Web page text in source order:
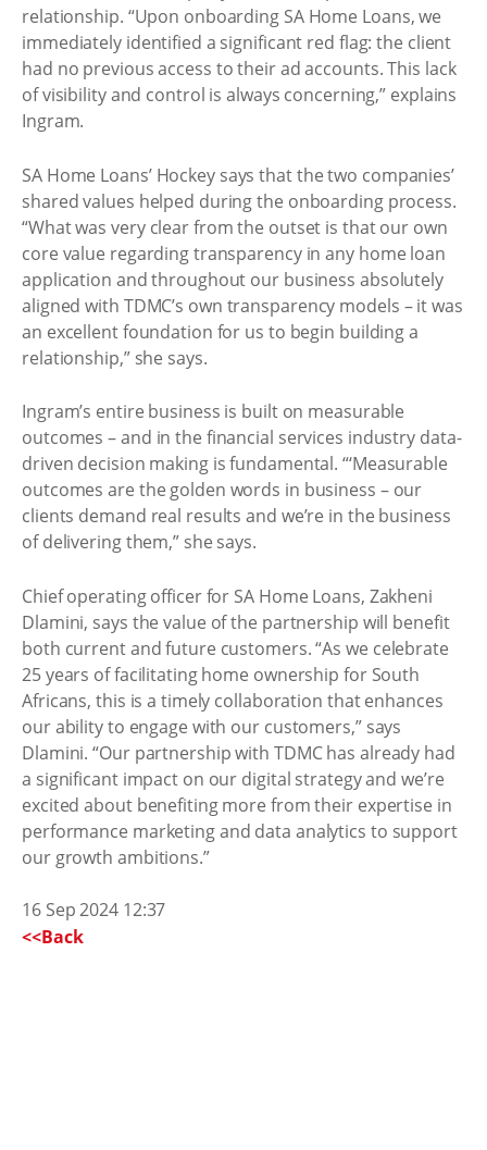
relationship. “Upon onboarding SA Home Loans, we
immediately identified a significant red flag: the client
had no previous access to their ad accounts. This lack
of visibility and control is always concerning,” explains
Ingram.
SA Home Loans’ Hockey says that the two companies’
shared values helped during the onboarding process.
“What was very clear from the outset is that our own
core value regarding transparency in any home loan
application and throughout our business absolutely
aligned with TDMC’s own transparency models – it was
an excellent foundation for us to begin building a
relationship,” she says.
Ingram’s entire business is built on measurable
outcomes – and in the financial services industry data-
driven decision making is fundamental. “‘Measurable
outcomes are the golden words in business – our
clients demand real results and we’re in the business
of delivering them,” she says.
Chief operating officer for SA Home Loans, Zakheni
Dlamini, says the value of the partnership will benefit
both current and future customers. “As we celebrate
25 years of facilitating home ownership for South
Africans, this is a timely collaboration that enhances
our ability to engage with our customers,” says
Dlamini. “Our partnership with TDMC has already had
a significant impact on our digital strategy and we’re
excited about benefiting more from their expertise in
performance marketing and data analytics to support
our growth ambitions.”
16 Sep 2024 12:37
<<Back